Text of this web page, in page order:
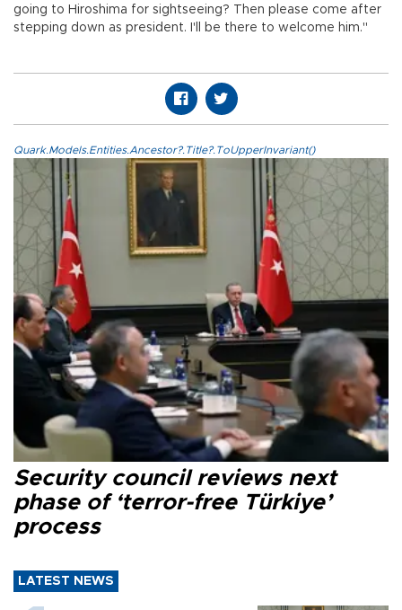
going to Hiroshima for sightseeing? Then please come after
stepping down as president. I'll be there to welcome him."
Quark.Models.Entities.Ancestor?.Title?.ToUpperInvariant()
Security council reviews next
phase of ‘terror-free Türkiye’
process
LATEST NEWS